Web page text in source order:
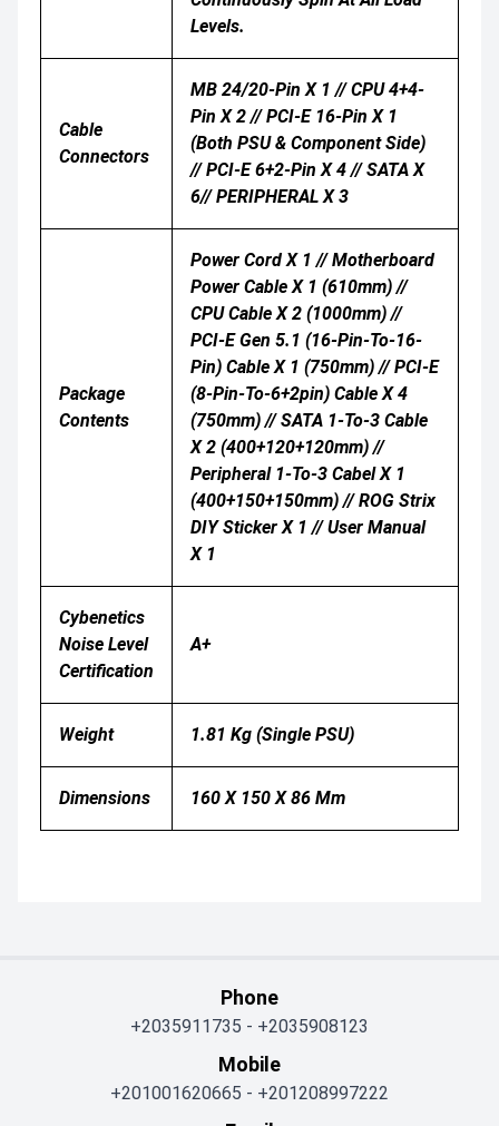
Levels.
Cable
Connectors
MB 24/20-Pin X 1 // CPU 4+4-
Pin X 2 // PCI-E 16-Pin X 1
(both PSU & Component Side)
// PCI-E 6+2-Pin X 4 // SATA X
6// PERIPHERAL X 3
Package
Contents
Power Cord X 1 // Motherboard
Power Cable X 1 (610mm) //
CPU Cable X 2 (1000mm) //
PCI-E Gen 5.1 (16-Pin-To-16-
Pin) Cable X 1 (750mm) // PCI-E
(8-Pin-To-6+2pin) Cable X 4
(750mm) // SATA 1-To-3 Cable
X 2 (400+120+120mm) //
Peripheral 1-To-3 Cabel X 1
(400+150+150mm) // ROG Strix
DIY Sticker X 1 // User Manual
X 1
Cybenetics
Noise Level
Certification
A+
Weight 1.81 Kg (single PSU)
Dimensions 160 X 150 X 86 Mm
Phone
+2035911735 - +2035908123
Mobile
+201001620665 - +201208997222